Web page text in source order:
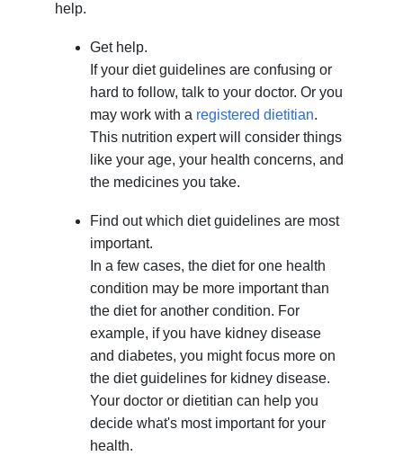
help.
Get help.
If your diet guidelines are confusing or
hard to follow, talk to your doctor. Or you
may work with a registered dietitian.
This nutrition expert will consider things
like your age, your health concerns, and
the medicines you take.
Find out which diet guidelines are most
important.
In a few cases, the diet for one health
condition may be more important than
the diet for another condition. For
example, if you have kidney disease
and diabetes, you might focus more on
the diet guidelines for kidney disease.
Your doctor or dietitian can help you
decide what's most important for your
health.